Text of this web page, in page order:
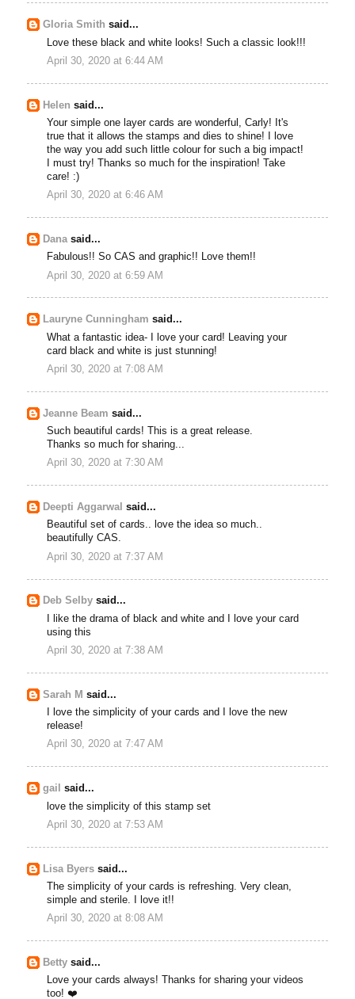
Gloria Smith said...
Love these black and white looks! Such a classic look!!!
April 30, 2020 at 6:44 AM
Helen said...
Your simple one layer cards are wonderful, Carly! It's
true that it allows the stamps and dies to shine! I love
the way you add such little colour for such a big impact!
I must try! Thanks so much for the inspiration! Take
care! :)
April 30, 2020 at 6:46 AM
Danasaid...
Fabulous!! So CAS and graphic!! Love them!!
April 30, 2020 at 6:59 AM
Lauryne Cunningham said...
What a fantastic idea- I love your card! Leaving your
card black and white is just stunning!
April 30, 2020 at 7:08 AM
Jeanne Beam said...
Such beautiful cards! This is a great release.
Thanks so much for sharing...
April 30, 2020 at 7:30 AM
Deepti Aggarwal said...
Beautiful set of cards.. love the idea so much..
beautifully CAS.
April 30, 2020 at 7:37 AM
Deb Selby said...
I like the drama of black and white and I love your card
using this
April 30, 2020 at 7:38 AM
Sarah M said...
I love the simplicity of your cards and I love the new
release!
April 30, 2020 at 7:47 AM
gail
said...
love the simplicity of this stamp set
April 30, 2020 at 7:53 AM
Lisa Byers said...
The simplicity of your cards is refreshing. Very clean,
simple and sterile. I love it!!
April 30, 2020 at 8:08 AM
Betty said...
Love your cards always! Thanks for sharing your videos
too! ❤️